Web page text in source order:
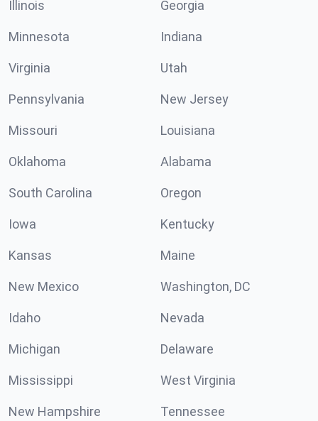
Illinois Georgia
Minnesota Indiana
Virginia Utah
Pennsylvania New Jersey
Missouri Louisiana
Oklahoma Alabama
South Carolina Oregon
Iowa Kentucky
Kansas Maine
New Mexico Washington, DC
Idaho Nevada
Michigan Delaware
Mississippi West Virginia
New Hampshire Tennessee